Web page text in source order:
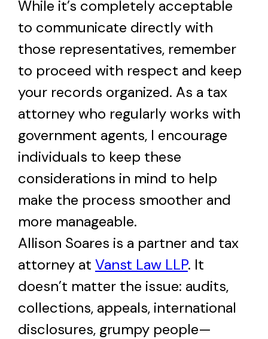
While it’s completely acceptable
to communicate directly with
those representatives, remember
to proceed with respect and keep
your records organized. As a tax
attorney who regularly works with
government agents, I encourage
individuals to keep these
considerations in mind to help
make the process smoother and
more manageable.
Allison Soares is a partner and tax
attorney at Vanst Law LLP. It
doesn’t matter the issue: audits,
collections, appeals, international
disclosures, grumpy people—